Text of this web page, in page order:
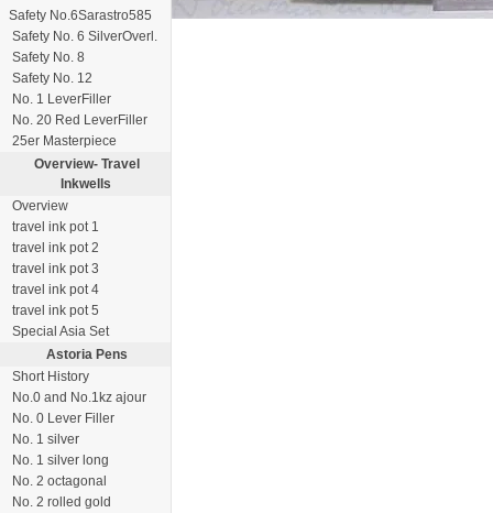
Safety No.6Sarastro585
Safety No. 6 SilverOverl.
Safety No. 8
Safety No. 12
No. 1 LeverFiller
No. 20 Red LeverFiller
25er Masterpiece
Overview- Travel
Inkwells
Overview
travel ink pot 1
travel ink pot 2
travel ink pot 3
travel ink pot 4
travel ink pot 5
Special Asia Set
Astoria Pens
Short History
No.0 and No.1kz ajour
No. 0 Lever Filler
No. 1 silver
No. 1 silver long
No. 2 octagonal
No. 2 rolled gold